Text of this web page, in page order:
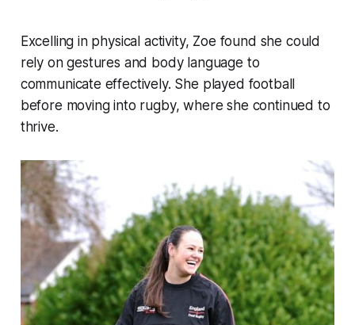
Excelling in physical activity, Zoe found she could
rely on gestures and body language to
communicate effectively. She played football
before moving into rugby, where she continued to
thrive.